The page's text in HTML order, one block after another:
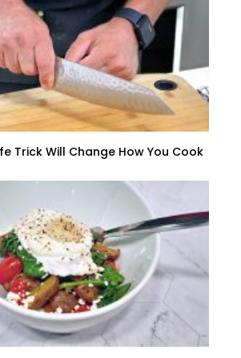
Trick Will Change How You Cook